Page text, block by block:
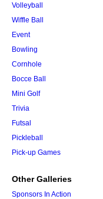
Volleyball
Wiffle Ball
Event
Bowling
Cornhole
Bocce Ball
Mini Golf
Trivia
Futsal
Pickleball
Pick-up Games
Other Galleries
Sponsors In Action